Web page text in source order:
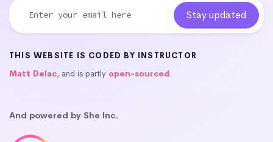
THIS WEBSITE IS CODED BY INSTRUCTOR
Matt Delac, and is partly open-sourced.
And powered by She Inc.